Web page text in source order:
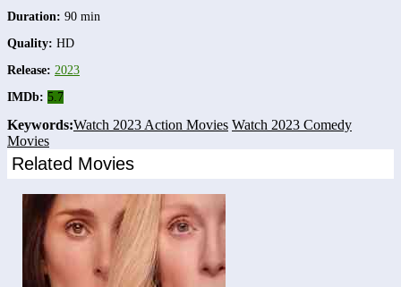
Duration: 90 min
Quality: HD
Release: 2023
IMDb: 5.7
Keywords:Watch 2023 Action Movies Watch 2023 Comedy
Movies
Related Movies